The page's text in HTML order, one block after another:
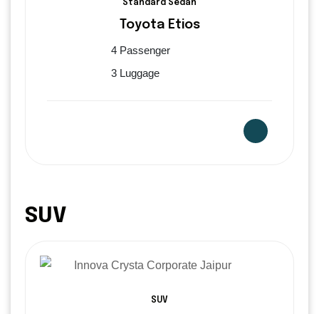
Standard Sedan
Toyota Etios
4 Passenger
3 Luggage
SUV
SUV